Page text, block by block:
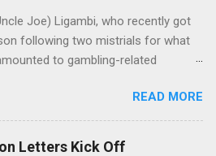
Joe) Ligambi, who recently got
following two mistrials for what
to gambling-related
wants to drop the harness and relax,
in Longport and winter in Florida. In
on the streets of Philadelphia
READ MORE
Letters Kick Off